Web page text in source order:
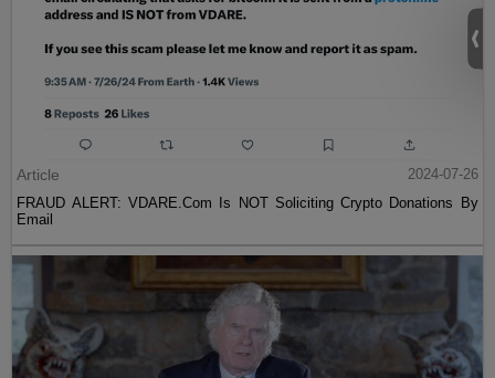
Article
2024-07-26
FRAUD ALERT: VDARE.Com Is NOT Soliciting Crypto Donations By
Email